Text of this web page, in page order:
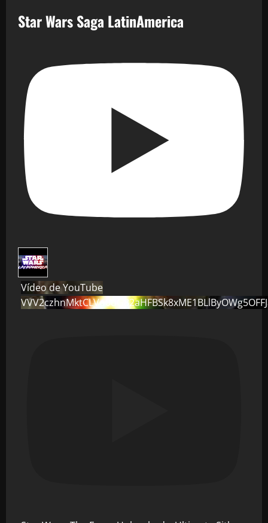
Star Wars Saga LatinAmerica
Vídeo de YouTube